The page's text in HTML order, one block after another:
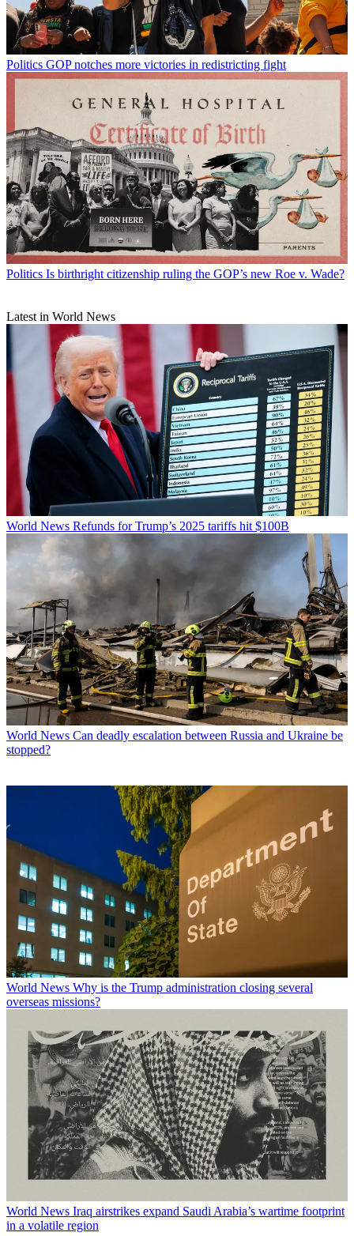
Politics GOP notches more victories in redistricting fight
Politics Is birthright citizenship ruling the GOP’s new Roe v. Wade?
Latest in World News
World News Refunds for Trump’s 2025 tariffs hit $100B
World News Can deadly escalation between Russia and Ukraine be
stopped?
World News Why is the Trump administration closing several
overseas missions?
World News Iraq airstrikes expand Saudi Arabia’s wartime footprint
in a volatile region